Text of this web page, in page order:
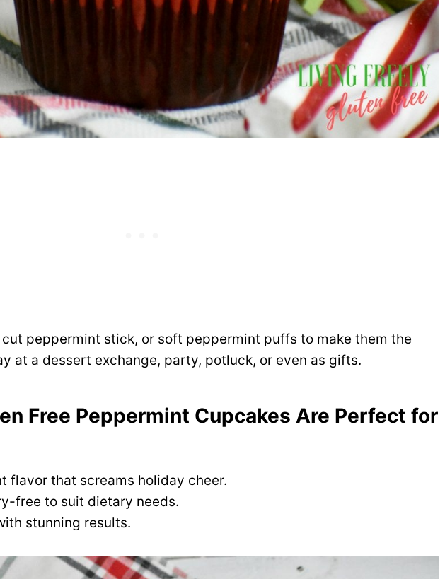
peppermint stick, or soft peppermint puffs to make them the
at a dessert exchange, party, potluck, or even as gifts.
Free Peppermint Cupcakes Are Perfect for
flavor that screams holiday cheer.
free to suit dietary needs.
stunning results.